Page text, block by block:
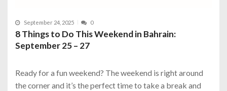
September 24, 2025 0
8 Things to Do This Weekend in Bahrain:
September 25 – 27
Ready for a fun weekend? The weekend is right around
the corner and it’s the perfect time to take a break and